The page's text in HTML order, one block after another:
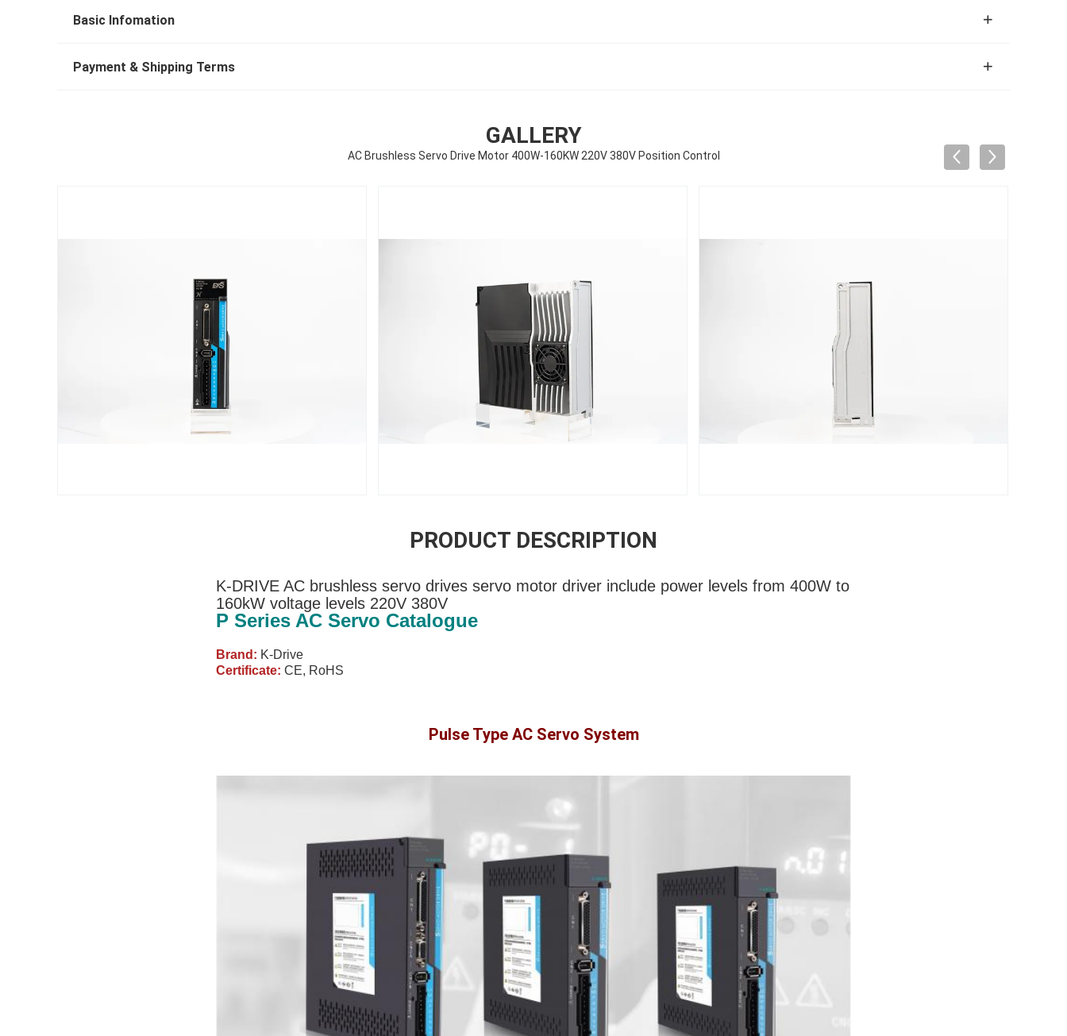
Basic Infomation
Payment & Shipping Terms
GALLERY
AC Brushless Servo Drive Motor 400W-160KW 220V 380V Position Control
PRODUCT DESCRIPTION
K-DRIVE AC brushless servo drives servo motor driver include power levels from 400W to
160kW voltage levels 220V 380V
P Series AC Servo Catalogue
Brand: K-Drive
Certificate: CE, RoHS
Pulse Type AC Servo System